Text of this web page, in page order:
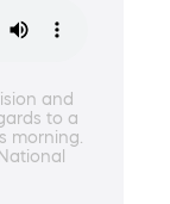
and
to a
morning.